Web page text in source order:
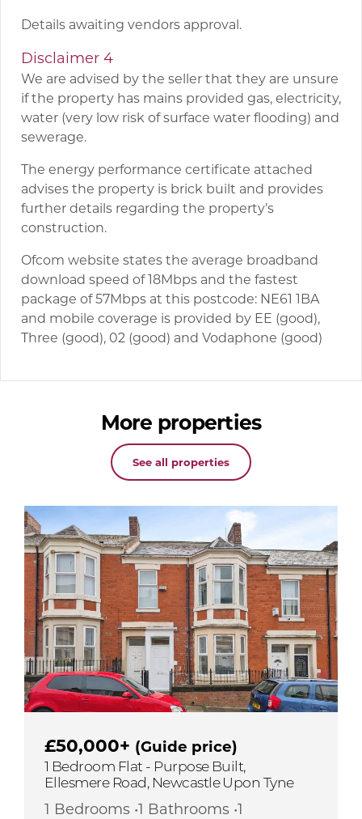
Details awaiting vendors approval.
Disclaimer 4
We are advised by the seller that they are unsure
if the property has mains provided gas, electricity,
water (very low risk of surface water flooding) and
sewerage.
The energy performance certificate attached
advises the property is brick built and provides
further details regarding the property’s
construction.
Ofcom website states the average broadband
download speed of 18Mbps and the fastest
package of 57Mbps at this postcode: NE61 1BA
and mobile coverage is provided by EE (good),
Three (good), 02 (good) and Vodaphone (good)
More properties
See all properties
£50,000+ (Guide price)
1 Bedroom Flat - Purpose Built,
Ellesmere Road, Newcastle Upon Tyne
1 Bedrooms •1 Bathrooms •1